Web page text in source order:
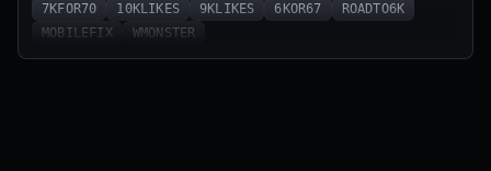
7KFOR70
10KLIKES 9KLIKES 6KOR67
ROADTO6K
MOBILEFIX
WMONSTER